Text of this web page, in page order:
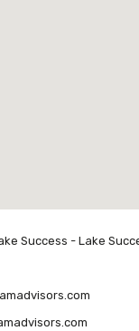
Success - Lake